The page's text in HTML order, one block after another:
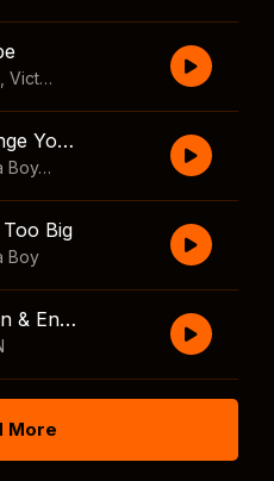
Victony
Change Your Mind
Burna Boy
,Shaboozey
Big
Boy
Pidgin & English
More